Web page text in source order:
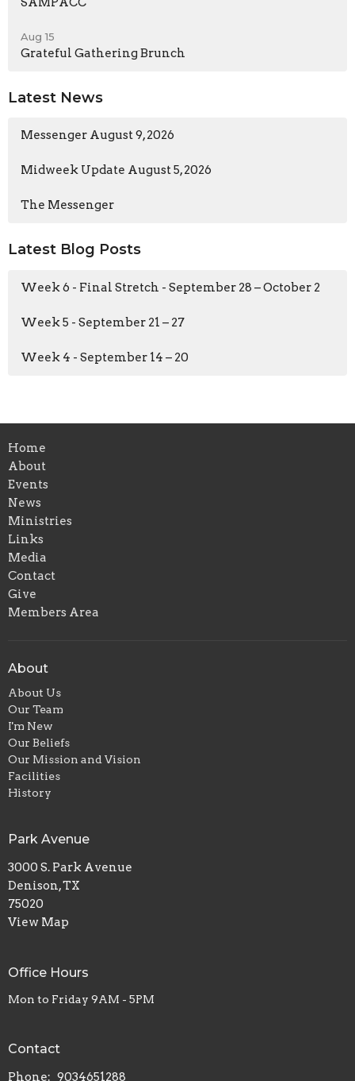
Aug 15
Grateful Gathering Brunch
Latest News
Messenger August 9, 2026
Midweek Update August 5, 2026
The Messenger
Latest Blog Posts
Week 6 - Final Stretch - September 28 – October 2
Week 5 - September 21 – 27
Week 4 - September 14 – 20
Home
About
Events
News
Ministries
Links
Media
Contact
Give
Members Area
About
About Us
Our Team
I'm New
Our Beliefs
Our Mission and Vision
Facilities
History
Park Avenue
3000 S. Park Avenue
Denison, TX
75020
View Map
Office Hours
Mon to Friday 9AM - 5PM
Contact
Phone: 9034651288